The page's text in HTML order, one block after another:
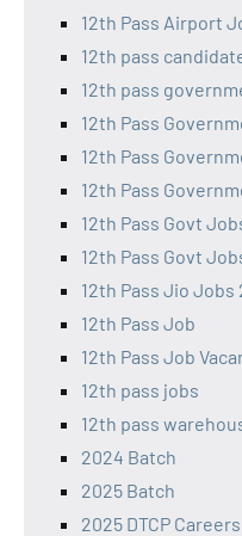
12th Pass Airport
12th pass
12th pass
12th Pass
12th Pass
12th Pass
12th Pass Govt
12th Pass Govt
12th Pass Jio Jobs
12th Pass Job
12th Pass Job
12th pass jobs
12th pass
2024 Batch
2025 Batch
2025 DTCP